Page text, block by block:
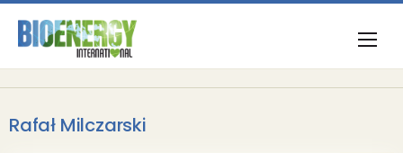
Rafał Milczarski